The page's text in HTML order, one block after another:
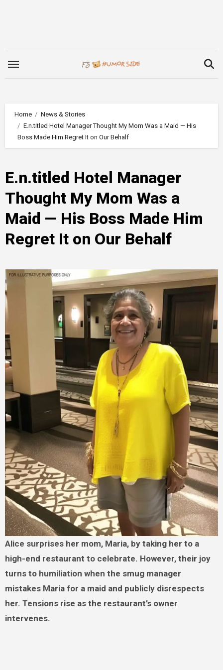
Home
News & Stories
E.n.titled Hotel Manager Thought My Mom Was a Maid — His
Boss Made Him Regret It on Our Behalf
E.n.titled Hotel Manager
Thought My Mom Was a
Maid — His Boss Made Him
Regret It on Our Behalf
Alice surprises her mom, Maria, by taking her to a
high-end restaurant to celebrate. However, their joy
turns to humiliation when the smug manager
mistakes Maria for a maid and publicly disrespects
her. Tensions rise as the restaurant’s owner
intervenes.